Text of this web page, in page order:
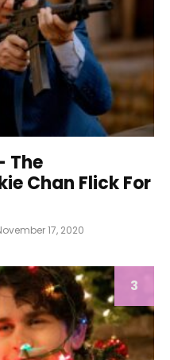
The
Chan Flick For
17, 2020
3